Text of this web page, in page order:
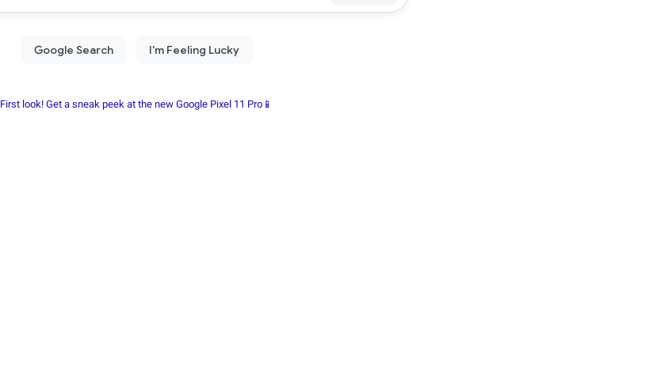
First look! Get a sneak peek at the new Google Pixel 11 Pro📱